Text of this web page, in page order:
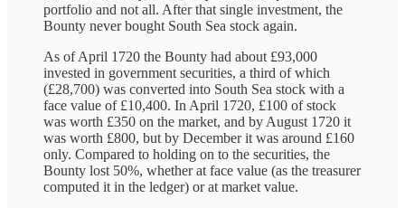
portfolio and not all. After that single investment, the
Bounty never bought South Sea stock again.
As of April 1720 the Bounty had about £93,000
invested in government securities, a third of which
(£28,700) was converted into South Sea stock with a
face value of £10,400. In April 1720, £100 of stock
was worth £350 on the market, and by August 1720 it
was worth £800, but by December it was around £160
only. Compared to holding on to the securities, the
Bounty lost 50%, whether at face value (as the treasurer
computed it in the ledger) or at market value.